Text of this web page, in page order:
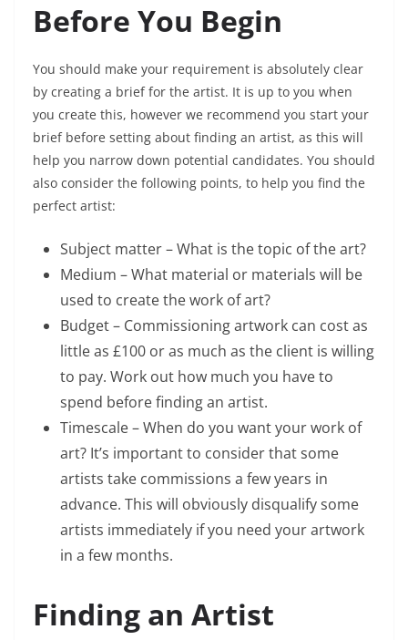
Before You Begin
You should make your requirement is absolutely clear
by creating a brief for the artist. It is up to you when
you create this, however we recommend you start your
brief before setting about finding an artist, as this will
help you narrow down potential candidates. You should
also consider the following points, to help you find the
perfect artist:
Subject matter – What is the topic of the art?
Medium – What material or materials will be
used to create the work of art?
Budget – Commissioning artwork can cost as
little as £100 or as much as the client is willing
to pay. Work out how much you have to
spend before finding an artist.
Timescale – When do you want your work of
art? It’s important to consider that some
artists take commissions a few years in
advance. This will obviously disqualify some
artists immediately if you need your artwork
in a few months.
Finding an Artist